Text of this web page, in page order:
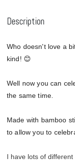
Description
Who doesn't love a
kind! 😊
Well now you can
the same time.
Made with bamboo
to allow you to
I have lots of